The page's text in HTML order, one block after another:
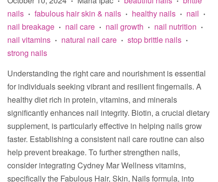
nails • fabulous hair skin & nails • healthy nails • nail •
nail breakage • nail care • nail growth • nail nutrition •
nail vitamins • natural nail care • stop brittle nails •
strong nails
Understanding the right care and nourishment is essential
for individuals seeking vibrant and resilient fingernails. A
healthy diet rich in protein, vitamins, and minerals
significantly enhances nail integrity. Biotin, a crucial dietary
supplement, is particularly effective in helping nails grow
faster. Establishing a consistent nail care routine can also
help prevent breakage. To further strengthen nails,
consider integrating Cydney Mar Wellness vitamins,
specifically the Fabulous Hair, Skin, Nails formula, into